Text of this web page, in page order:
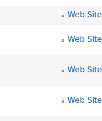
Web Site
Web Site
Web Site
Web Site